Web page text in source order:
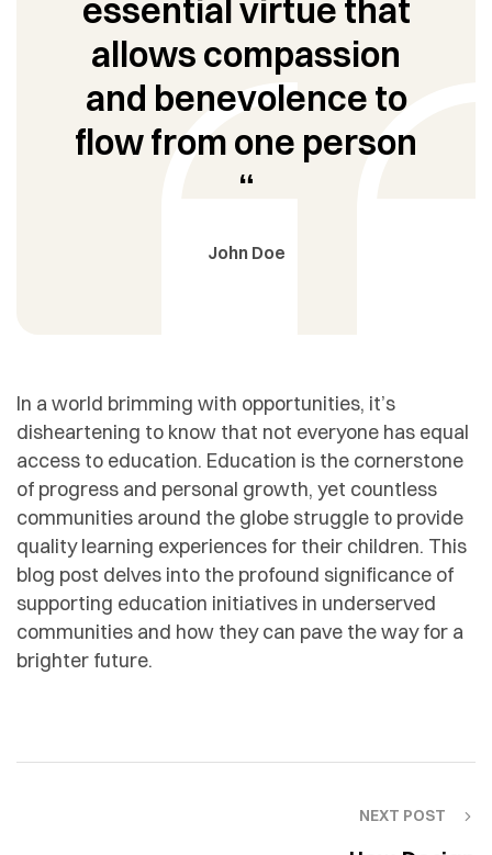
essential virtue that
allows compassion
and benevolence to
flow from one person
“
John Doe
In a world brimming with opportunities, it’s
disheartening to know that not everyone has equal
access to education. Education is the cornerstone
of progress and personal growth, yet countless
communities around the globe struggle to provide
quality learning experiences for their children. This
blog post delves into the profound significance of
supporting education initiatives in underserved
communities and how they can pave the way for a
brighter future.
NEXT POST